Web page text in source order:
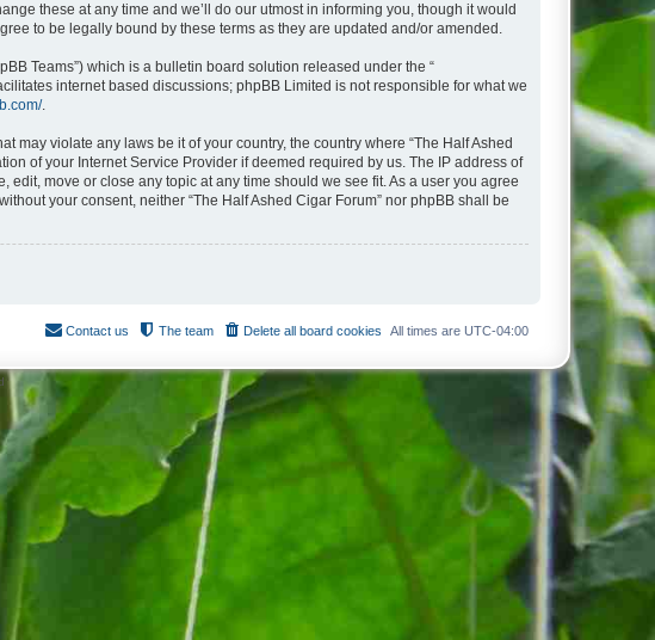
these at any time and we’ll do our utmost in informing you, though it would
to be legally bound by these terms as they are updated and/or amended.
Teams”) which is a bulletin board solution released under the “
internet based discussions; phpBB Limited is not responsible for what we
.
violate any laws be it of your country, the country where “The Half Ashed
of your Internet Service Provider if deemed required by us. The IP address of
move or close any topic at any time should we see fit. As a user you agree
your consent, neither “The Half Ashed Cigar Forum” nor phpBB shall be
All times are UTC-04:00
Delete all board cookies
The team
Contact us